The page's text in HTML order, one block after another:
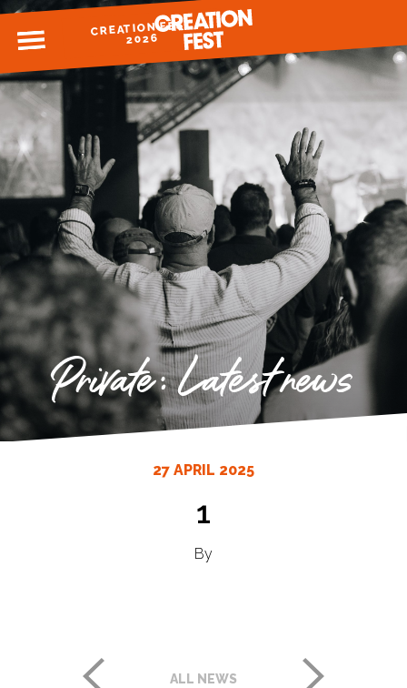
MENUCREATION FEST
2026
READY FOR 2026?
GIVE TO CREATION FEST
Private: Latest news
27 APRIL 2025
1
By
ALL NEWS